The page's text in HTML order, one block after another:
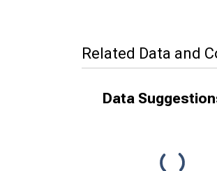
Related Data and
Data